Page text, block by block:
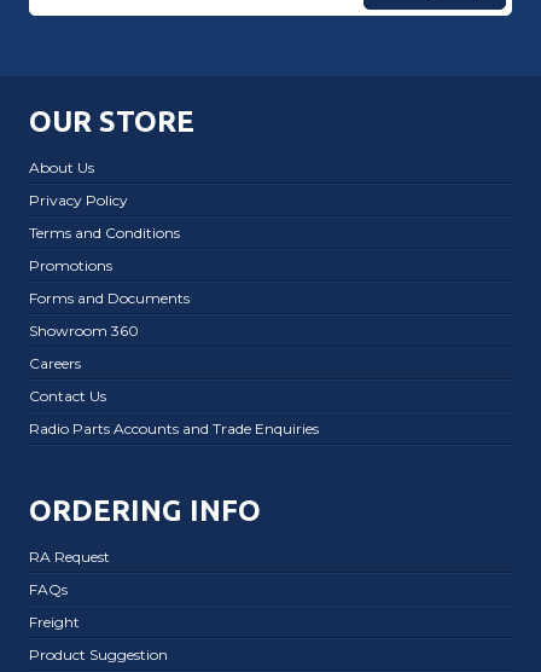
OUR STORE
About Us
Privacy Policy
Terms and Conditions
Promotions
Forms and Documents
Showroom 360
Careers
Contact Us
Radio Parts Accounts and Trade Enquiries
ORDERING INFO
RA Request
FAQs
Freight
Product Suggestion